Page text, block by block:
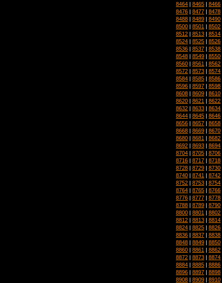
8464 | 8465 | 8466
8476 | 8477 | 8478
8488 | 8489 | 8490
8500 | 8501 | 8502
8512 | 8513 | 8514
8524 | 8525 | 8526
8536 | 8537 | 8538
8548 | 8549 | 8550
8560 | 8561 | 8562
8572 | 8573 | 8574
8584 | 8585 | 8586
8596 | 8597 | 8598
8608 | 8609 | 8610
8620 | 8621 | 8622
8632 | 8633 | 8634
8644 | 8645 | 8646
8656 | 8657 | 8658
8668 | 8669 | 8670
8680 | 8681 | 8682
8692 | 8693 | 8694
8704 | 8705 | 8706
8716 | 8717 | 8718
8728 | 8729 | 8730
8740 | 8741 | 8742
8752 | 8753 | 8754
8764 | 8765 | 8766
8776 | 8777 | 8778
8788 | 8789 | 8790
8800 | 8801 | 8802
8812 | 8813 | 8814
8824 | 8825 | 8826
8836 | 8837 | 8838
8848 | 8849 | 8850
8860 | 8861 | 8862
8872 | 8873 | 8874
8884 | 8885 | 8886
8896 | 8897 | 8898
8908 | 8909 | 8910